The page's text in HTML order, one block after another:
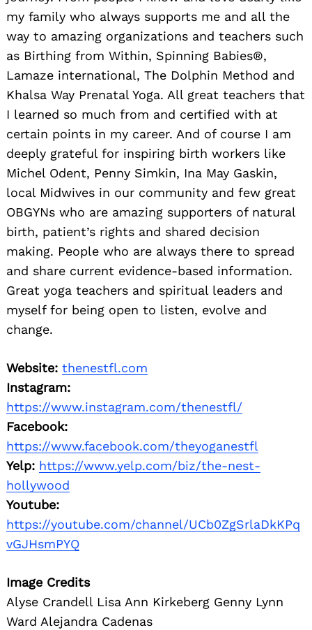
my family who always supports me and all the
way to amazing organizations and teachers such
as Birthing from Within, Spinning Babies®,
Lamaze international, The Dolphin Method and
Khalsa Way Prenatal Yoga. All great teachers that
I learned so much from and certified with at
certain points in my career. And of course I am
deeply grateful for inspiring birth workers like
Michel Odent, Penny Simkin, Ina May Gaskin,
local Midwives in our community and few great
OBGYNs who are amazing supporters of natural
birth, patient’s rights and shared decision
making. People who are always there to spread
and share current evidence-based information.
Great yoga teachers and spiritual leaders and
myself for being open to listen, evolve and
change.
Website: thenestfl.com
Instagram:
https://www.instagram.com/thenestfl/
Facebook:
https://www.facebook.com/theyoganestfl
Yelp: https://www.yelp.com/biz/the-nest-
hollywood
Youtube:
https://youtube.com/channel/UCb0ZgSrlaDkKPq
vGJHsmPYQ
Image Credits
Alyse Crandell Lisa Ann Kirkeberg Genny Lynn
Ward Alejandra Cadenas